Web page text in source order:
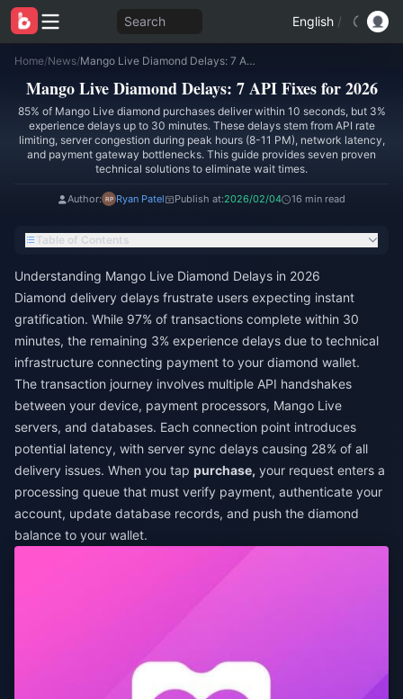
Search English /
Home/News/ Mango Live Diamond Delays: 7 API Fixes for 2026
Mango Live Diamond Delays: 7 API Fixes for 2026
85% of Mango Live diamond purchases deliver within 10 seconds, but 3%
experience delays up to 30 minutes. These delays stem from API rate
limiting, server congestion during peak hours (8-11 PM), network latency,
and payment gateway bottlenecks. This guide provides seven proven
technical solutions to eliminate wait times.
Author: Ryan Patel Publish at:2026/02/04 16 min read
Table of Contents
Understanding Mango Live Diamond Delays in 2026
Diamond delivery delays frustrate users expecting instant
gratification. While 97% of transactions complete within 30
minutes, the remaining 3% experience delays due to technical
infrastructure connecting payment to your diamond wallet.
The transaction journey involves multiple API handshakes
between your device, payment processors, Mango Live
servers, and databases. Each connection point introduces
potential latency, with server sync delays causing 28% of all
delivery issues. When you tap purchase, your request enters a
processing queue that must verify payment, authenticate your
account, update database records, and push the diamond
balance to your wallet.